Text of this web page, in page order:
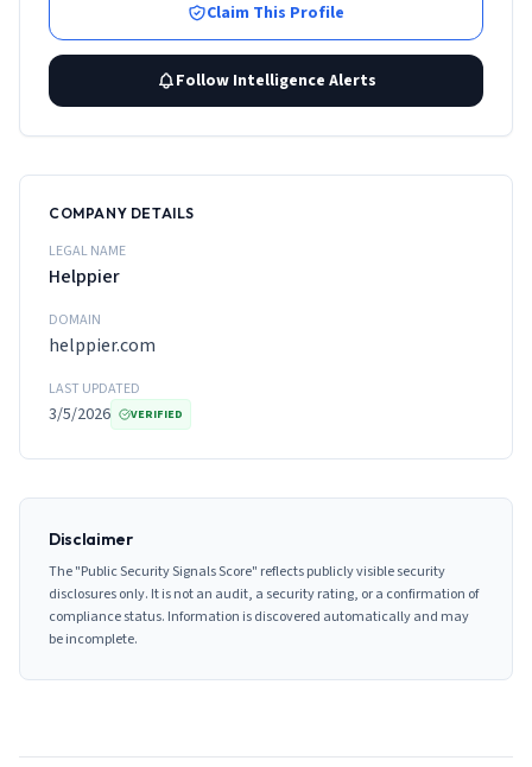
Claim This Profile
Follow Intelligence Alerts
COMPANY DETAILS
LEGAL NAME
Helppier
DOMAIN
helppier.com
LAST UPDATED
3/5/2026 VERIFIED
Disclaimer
The "Public Security Signals Score" reflects publicly visible security
disclosures only. It is not an audit, a security rating, or a confirmation of
compliance status. Information is discovered automatically and may
be incomplete.